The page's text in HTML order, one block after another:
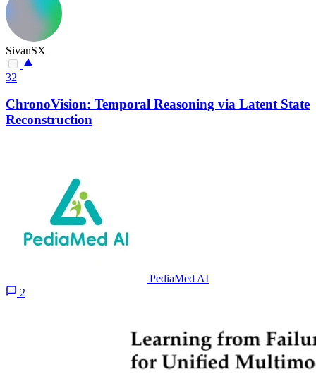
SivanSX
32
ChronoVision: Temporal Reasoning via Latent State
Reconstruction
PediaMed AI
2